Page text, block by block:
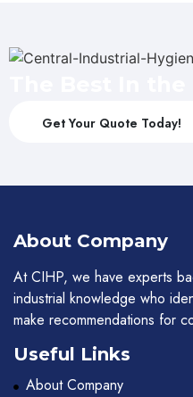
Get Your Quote Today!
About Company
At CIHP, we have experts
industrial knowledge who
make recommendations for
Useful Links
About Company